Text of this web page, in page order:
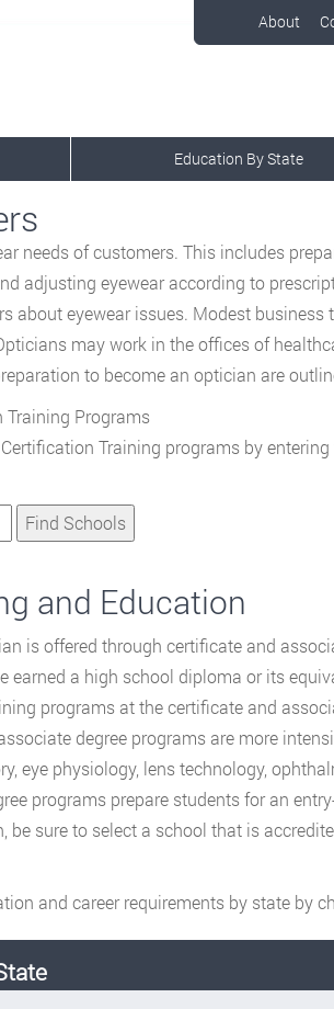
About
Education By State
needs of customers. This includes
adjusting eyewear according to
about eyewear issues. Modest
may work in the offices of
to become an optician are
Training Programs
Training programs by
and Education
is offered through certificate and
earned a high school diploma or its
programs at the certificate and
degree programs are more
eye physiology, lens technology,
programs prepare students for an
be sure to select a school that is
and career requirements by state by